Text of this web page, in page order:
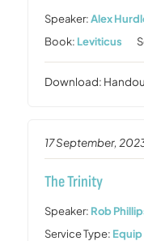
Speaker:Alex
Book: Leviticus
Download:
17 September,
The Trinity
Speaker: Rob
Service Type: Equip